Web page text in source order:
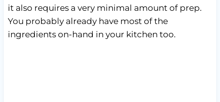
it also requires a very minimal amount of prep.
You probably already have most of the
ingredients on-hand in your kitchen too.